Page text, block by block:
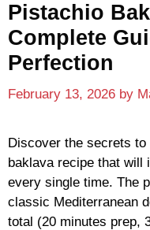
Pistachio
Complete
Perfection
February 13, 2026 by
Discover the secrets
baklava recipe that will
every single time. The
classic Mediterranean
total (20 minutes prep,